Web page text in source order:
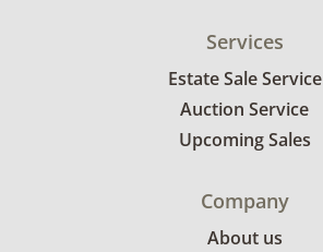
Services
Estate Sale Service
Auction Service
Upcoming Sales
Company
About us